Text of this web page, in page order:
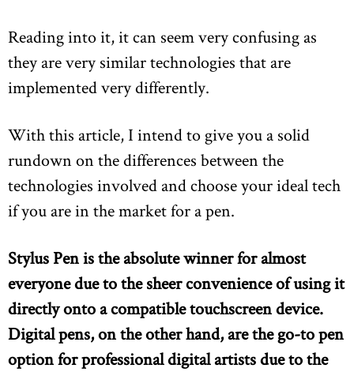
Reading into it, it can seem very confusing as
they are very similar technologies that are
implemented very differently.
With this article, I intend to give you a solid
rundown on the differences between the
technologies involved and choose your ideal tech
if you are in the market for a pen.
Stylus Pen is the absolute winner for almost
everyone due to the sheer convenience of using it
directly onto a compatible touchscreen device.
Digital pens, on the other hand, are the go-to pen
option for professional digital artists due to the